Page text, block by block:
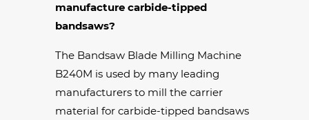
manufacture carbide-tipped
bandsaws?
The Bandsaw Blade Milling Machine
B240M is used by many leading
manufacturers to mill the carrier
material for carbide-tipped bandsaws